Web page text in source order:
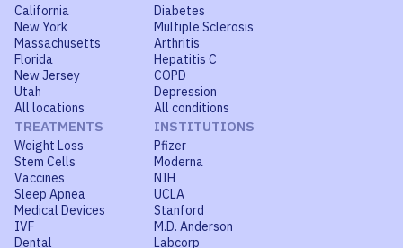
California
New York
Massachusetts
Florida
New Jersey
Utah
All locations
Diabetes
Multiple Sclerosis
Arthritis
Hepatitis C
COPD
Depression
All conditions
TREATMENTS
Weight Loss
Stem Cells
Vaccines
Sleep Apnea
Medical Devices
IVF
Dental
INSTITUTIONS
Pfizer
Moderna
NIH
UCLA
Stanford
M.D. Anderson
Labcorp